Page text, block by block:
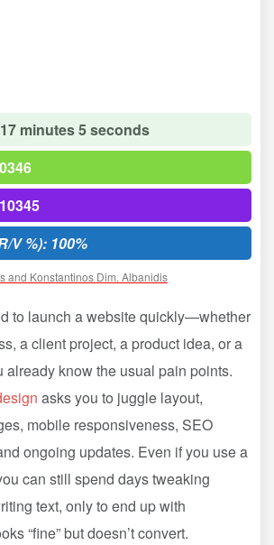
minutes 5 seconds
V %): 100%
and Konstantinos Dim. Albanidis
to launch a website quickly—whether
a client project, a product idea, or a
know the usual pain points.
asks you to juggle layout,
mobile responsiveness, SEO
ongoing updates. Even if you use a
can still spend days tweaking
text, only to end up with
“fine” but doesn’t convert.